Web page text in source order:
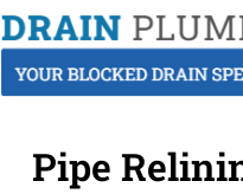
Pipe